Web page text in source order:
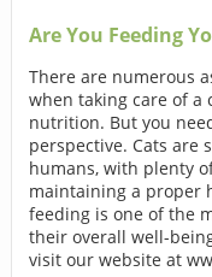
Are You Feeding
There are numerous
when taking care of a
nutrition. But you
perspective. Cats are
humans, with plenty
maintaining a proper
feeding is one of the
their overall well-
visit our website at